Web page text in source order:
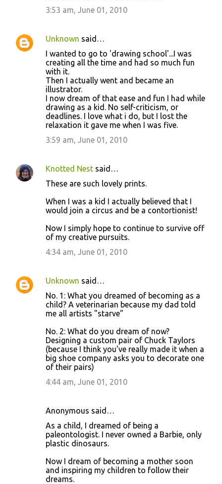
3:53 am, June 01, 2010
Unknown said…
I wanted to go to 'drawing school'...I was
creating all the time and had so much fun
with it.
Then I actually went and became an
illustrator.
I now dream of that ease and fun I had while
drawing as a kid. No self-criticism, or
deadlines. I love what i do, but I lost the
relaxation it gave me when I was five.
3:59 am, June 01, 2010
Knotted Nest said…
These are such lovely prints.
When I was a kid I actually believed that I
would join a circus and be a contortionist!
Now I simply hope to continue to survive off
of my creative pursuits.
4:34 am, June 01, 2010
Unknown said…
No. 1: What you dreamed of becoming as a
child? A veterinarian because my dad told
me all artists "starve"
No. 2: What do you dream of now?
Designing a custom pair of Chuck Taylors
(because I think you've really made it when a
big shoe company asks you to decorate one
of their pairs)
4:44 am, June 01, 2010
Anonymous said…
As a child, I dreamed of being a
paleontologist. I never owned a Barbie, only
plastic dinosaurs.
Now I dream of becoming a mother soon
and inspiring my children to follow their
dreams.